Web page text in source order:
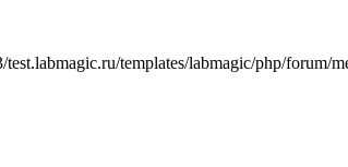
templates/labmagic/php/forum/